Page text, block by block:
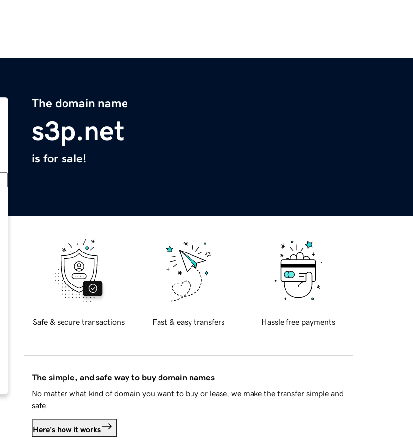
The domain name
s3p.net
is for sale!
Safe & secure transactions Fast & easy transfers Hassle free payments
The simple, and safe way to buy domain names
No matter what kind of domain you want to buy or lease, we make the transfer simple and
safe.
Here's how it works